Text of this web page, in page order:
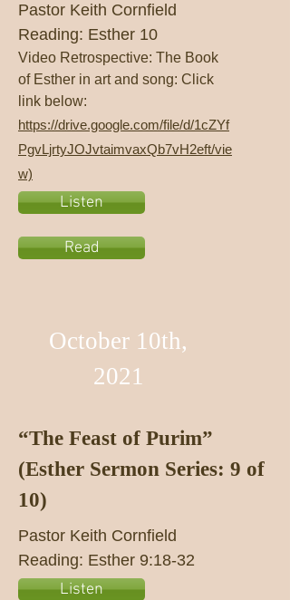
Pastor Keith Cornfield
Reading: Esther 10
Video Retrospective: The Book
of Esther in art and song: Click
link below:
https://drive.google.com/file/d/1cZYf
PgvLjrtyJOJvtaimvaxQb7vH2eft/vie
w)
Listen
Read
October 10th,
2021
“The Feast of Purim”
(Esther Sermon Series: 9 of
10)
Pastor Keith Cornfield
Reading: Esther 9:18-32
Listen